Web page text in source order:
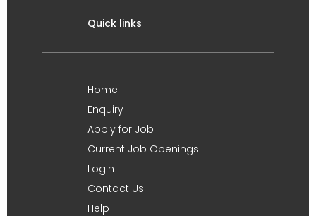
Quick links
Home
Enquiry
Apply for Job
Current Job Openings
Login
Contact Us
Help